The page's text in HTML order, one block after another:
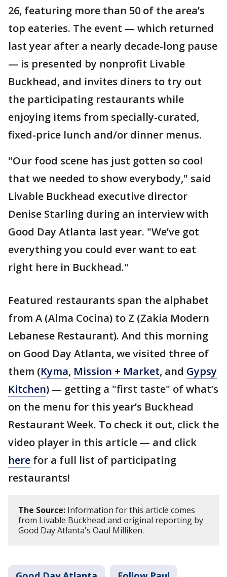
26, featuring more than 50 of the area’s
top eateries. The event — which returned
last year after a nearly decade-long pause
— is presented by nonprofit Livable
Buckhead, and invites diners to try out
the participating restaurants while
enjoying items from specially-curated,
fixed-price lunch and/or dinner menus.
"Our food scene has just gotten so cool
that we needed to show everybody," said
Livable Buckhead executive director
Denise Starling during an interview with
Good Day Atlanta last year. "We’ve got
everything you could ever want to eat
right here in Buckhead."
Featured restaurants span the alphabet
from A (Alma Cocina) to Z (Zakia Modern
Lebanese Restaurant). And this morning
on Good Day Atlanta, we visited three of
them (Kyma, Mission + Market, and Gypsy
Kitchen) — getting a "first taste" of what’s
on the menu for this year’s Buckhead
Restaurant Week. To check it out, click the
video player in this article — and click
here for a full list of participating
restaurants!
The Source: Information for this article comes
from Livable Buckhead and original reporting by
Good Day Atlanta's Oaul Milliken.